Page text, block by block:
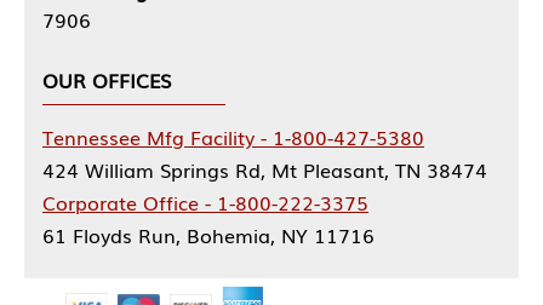
7906
OUR OFFICES
Tennessee Mfg Facility - 1-800-427-5380
424 William Springs Rd, Mt Pleasant, TN 38474
Corporate Office - 1-800-222-3375
61 Floyds Run, Bohemia, NY 11716